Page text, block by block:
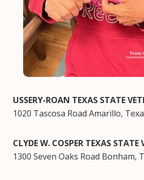
USSERY-ROAN TEXAS STATE
1020 Tascosa Road Amarillo,
CLYDE W. COSPER TEXAS STATE
1300 Seven Oaks Road Bonham,